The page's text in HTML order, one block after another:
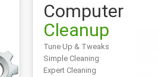
Computer
Cleanup
Tune Up & Tweaks
Simple Cleaning
Expert Cleaning